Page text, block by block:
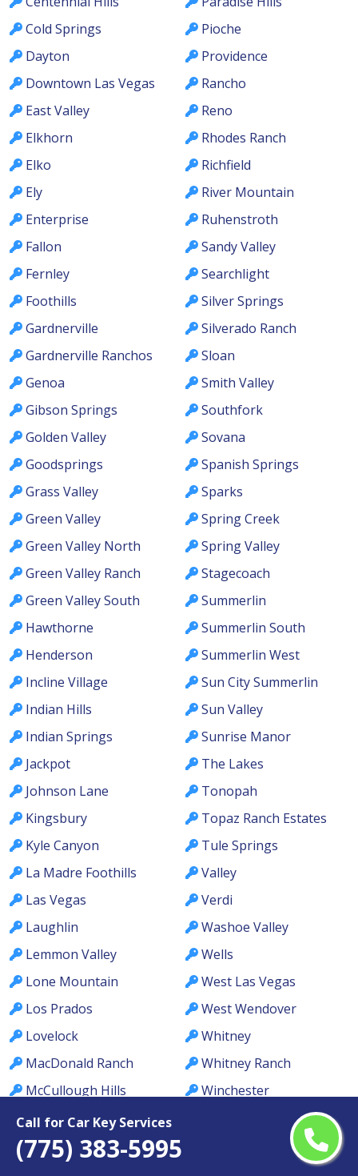
Call for Car Key Services
(775) 383-5995
Cold Springs
Dayton
Downtown Las Vegas
East Valley
Elkhorn
Elko
Ely
Enterprise
Fallon
Fernley
Foothills
Gardnerville
Gardnerville Ranchos
Genoa
Gibson Springs
Golden Valley
Goodsprings
Grass Valley
Green Valley
Green Valley North
Green Valley Ranch
Green Valley South
Hawthorne
Henderson
Incline Village
Indian Hills
Indian Springs
Jackpot
Johnson Lane
Kingsbury
Kyle Canyon
La Madre Foothills
Las Vegas
Laughlin
Lemmon Valley
Lone Mountain
Los Prados
Lovelock
MacDonald Ranch
McCullough Hills
McGill
Meadows
Pioche
Providence
Rancho
Reno
Rhodes Ranch
Richfield
River Mountain
Ruhenstroth
Sandy Valley
Searchlight
Silver Springs
Silverado Ranch
Sloan
Smith Valley
Southfork
Sovana
Spanish Springs
Sparks
Spring Creek
Spring Valley
Stagecoach
Summerlin
Summerlin South
Summerlin West
Sun City Summerlin
Sun Valley
Sunrise Manor
The Lakes
Tonopah
Topaz Ranch Estates
Tule Springs
Valley
Verdi
Washoe Valley
Wells
West Las Vegas
West Wendover
Whitney
Whitney Ranch
Winchester